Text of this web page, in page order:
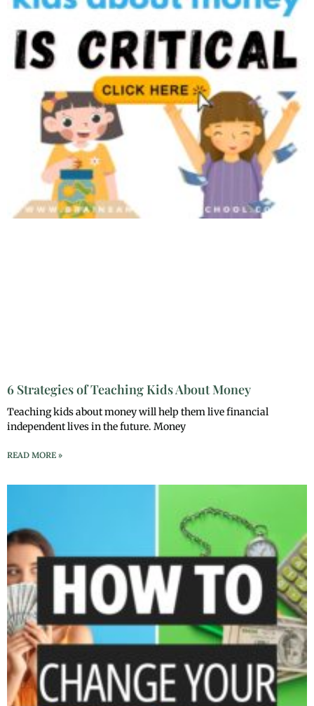
6 Strategies of Teaching Kids About Money
Teaching kids about money will help them live financial
independent lives in the future. Money
READ MORE »